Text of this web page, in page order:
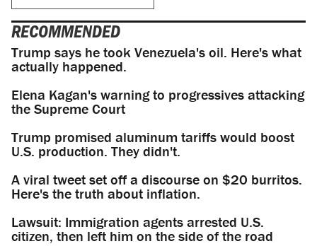
RECOMMENDED
Trump says he took Venezuela's oil. Here's what
actually happened.
Elena Kagan's warning to progressives attacking
the Supreme Court
Trump promised aluminum tariffs would boost
U.S. production. They didn't.
A viral tweet set off a discourse on $20 burritos.
Here's the truth about inflation.
Lawsuit: Immigration agents arrested U.S.
citizen, then left him on the side of the road